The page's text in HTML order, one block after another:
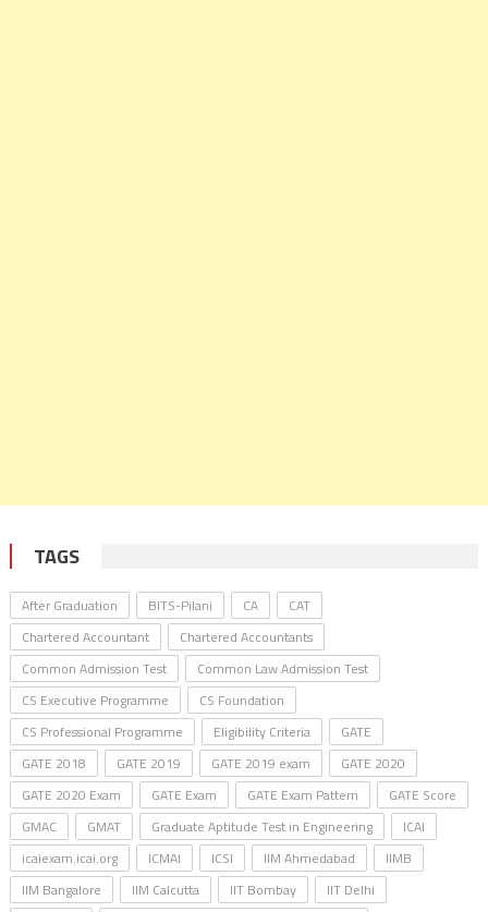
TAGS
After Graduation BITS-Pilani CA
CAT
Chartered Accountant
Chartered Accountants
Common Admission Test
Common Law Admission Test
CS Executive Programme
CS Foundation
CS Professional Programme
Eligibility Criteria
GATE
GATE 2018
GATE 2019 GATE 2019 exam
GATE 2020
GATE 2020 Exam
GATE Exam GATE Exam Pattern
GATE Score
GMAC
GMAT Graduate Aptitude Test in Engineering
ICAI
icaiexam.icai.org
ICMAI ICSI IIM Ahmedabad
IIMB
IIM Bangalore
IIM Calcutta IIT Bombay
IIT Delhi